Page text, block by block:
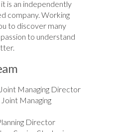
is an independently
company. Working
to discover many
to understand
Managing Director
Managing
Director